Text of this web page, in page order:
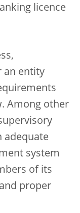
licence
an entity
Among other
adequate
system
of its
proper